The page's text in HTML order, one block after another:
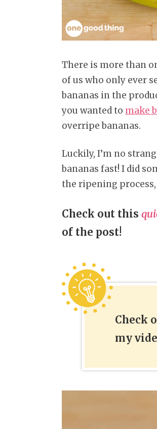
There is more than
of us who only ever
bananas in the
you wanted to make
overripe bananas.
Luckily, I’m no
bananas fast! I did
the ripening
Check out this
of the post!
Check
my